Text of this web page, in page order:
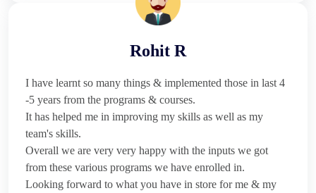
Rohit R
I have learnt so many things & implemented those in last 4
-5 years from the programs & courses.
It has helped me in improving my skills as well as my
team's skills.
Overall we are very very happy with the inputs we got
from these various programs we have enrolled in.
Looking forward to what you have in store for me & my